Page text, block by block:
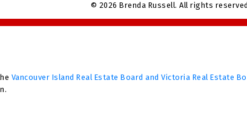
© 2026 Brenda Russell. All rights
Vancouver Island Real Estate Board and Victoria Real Estate